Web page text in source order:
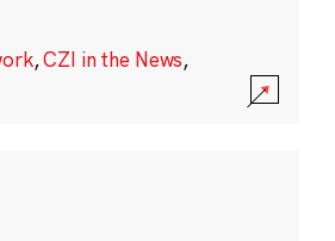
,CZI in the News,